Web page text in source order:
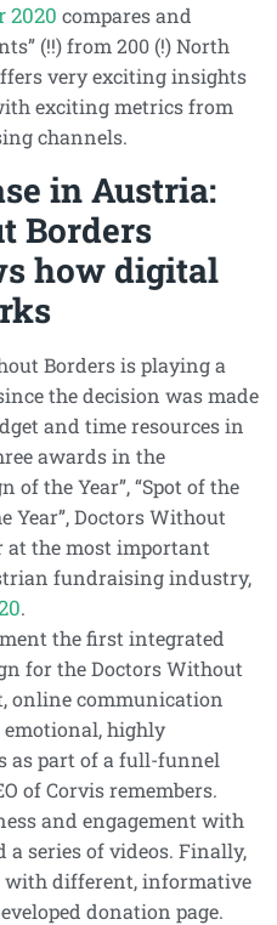
2020 compares and
(!!) from 200 (!) North
very exciting insights
exciting metrics from
channels.
in Austria:
Borders
how digital
Borders is playing a
the decision was made
and time resources in
awards in the
of the Year”, “Spot of the
Year”, Doctors Without
at the most important
fundraising industry,
.
the first integrated
for the Doctors Without
online communication
highly
as part of a full-funnel
of Corvis remembers.
and engagement with
a series of videos. Finally,
with different, informative
donation page.